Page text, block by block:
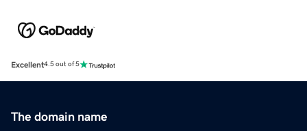
Excellent4.5 out of 5
The domain name